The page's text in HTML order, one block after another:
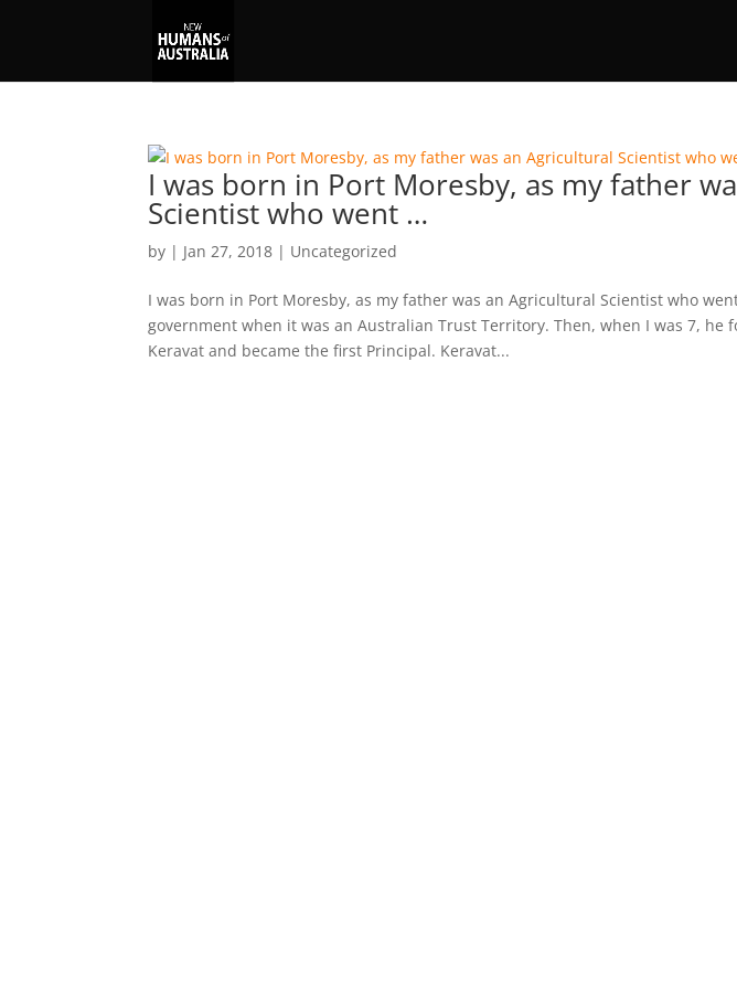
I was born in Port Moresby, as my father
Scientist who went …
by | Jan 27, 2018 | Uncategorized
I was born in Port Moresby, as my father was an Agricultural Scientist who
government when it was an Australian Trust Territory. Then, when I was 7, he
Keravat and became the first Principal. Keravat...